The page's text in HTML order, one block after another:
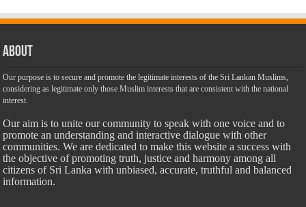
About
Our purpose is to secure and promote the legitimate interests of the Sri Lankan Muslims,
considering as legitimate only those Muslim interests that are consistent with the national
interest.
Our aim is to unite our community to speak with one voice and to
promote an understanding and interactive dialogue with other
communities. We are dedicated to make this website a success with
the objective of promoting truth, justice and harmony among all
citizens of Sri Lanka with unbiased, accurate, truthful and balanced
information.